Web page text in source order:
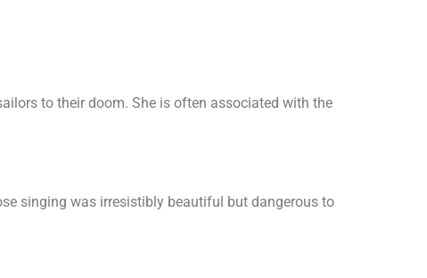
to their doom. She is often associated with the
singing was irresistibly beautiful but dangerous to